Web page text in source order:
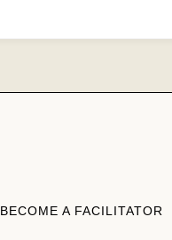
BECOME A FACILITATOR